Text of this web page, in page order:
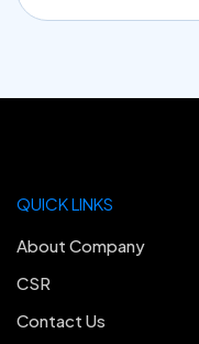
QUICK LINKS
About Company
CSR
Contact Us